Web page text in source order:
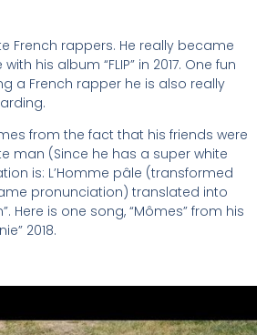
French rappers. He really became
his album “FLIP” in 2017. One fun
a French rapper he is also really
from the fact that his friends were
man (Since he has a super white
is: L’Homme pâle (transformed
pronunciation) translated into
Here is one song, “Mômes” from his
2018.